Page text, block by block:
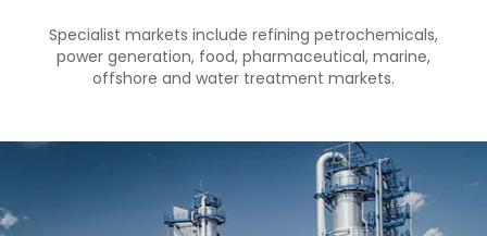
Specialist markets include refining petrochemicals,
power generation, food, pharmaceutical, marine,
offshore and water treatment markets.